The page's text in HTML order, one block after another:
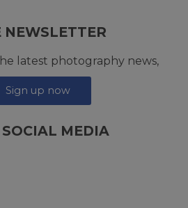
NEWSLETTER
latest photography news,
Sign up now
MEDIA